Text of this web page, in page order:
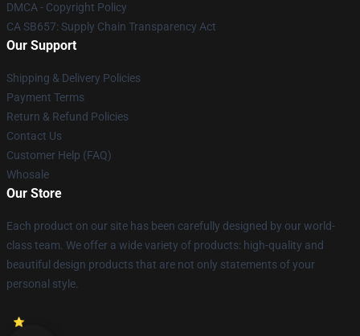
DMCA - Copyright Policy
CA SB657: Supply Chain Transparency Act
Our Support
Shipping & Delivery Policies
Payment Terms
Return & Refund Policies
Contact Us
Customer Help (FAQ)
Whosale
Our Store
Each product on our site has been carefully designed by our world-
class team. We offer a wide variety of products: high-quality and
beautiful design products that are not only statements of your
personal style.